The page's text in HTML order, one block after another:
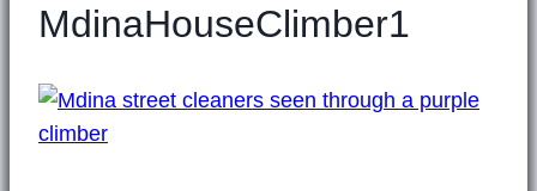
MdinaHouseClimber1